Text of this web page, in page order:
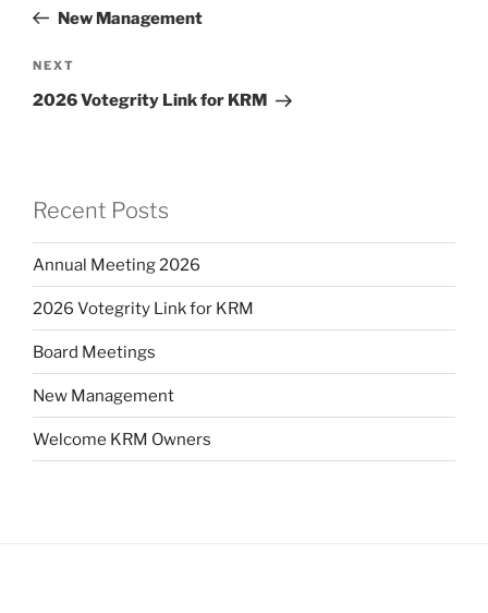
PostNew Management
Next
Post
NEXT
2026 Votegrity Link for KRM
Recent Posts
Annual Meeting 2026
2026 Votegrity Link for KRM
Board Meetings
New Management
Welcome KRM Owners